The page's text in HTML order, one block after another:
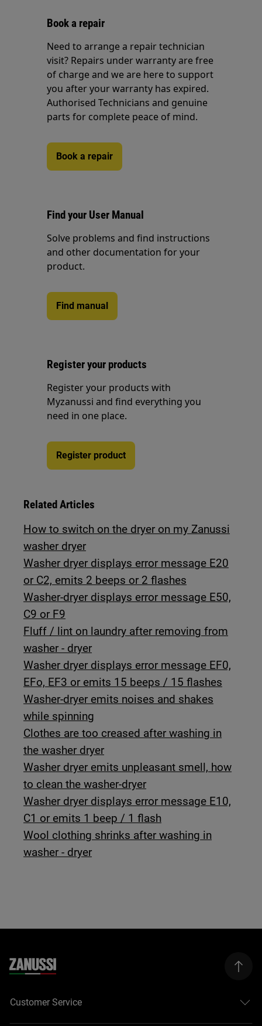
Book a repair
Need to arrange a repair technician
visit? Repairs under warranty are free
of charge and we are here to support
you after your warranty has expired.
Authorised Technicians and genuine
parts for complete peace of mind.
Book a repair
Find your User Manual
Solve problems and find instructions
and other documentation for your
product.
Find manual
Register your products
Register your products with
Myzanussi and find everything you
need in one place.
Register product
Related Articles
How to switch on the dryer on my Zanussi
washer dryer
Washer dryer displays error message E20
or C2, emits 2 beeps or 2 flashes
Washer-dryer displays error message E50,
C9 or F9
Fluff / lint on laundry after removing from
washer - dryer
Washer dryer displays error message EF0,
EFo, EF3 or emits 15 beeps / 15 flashes
Washer-dryer emits noises and shakes
while spinning
Clothes are too creased after washing in
the washer dryer
Washer dryer emits unpleasant smell, how
to clean the washer-dryer
Washer dryer displays error message E10,
C1 or emits 1 beep / 1 flash
Wool clothing shrinks after washing in
washer - dryer
Customer Service